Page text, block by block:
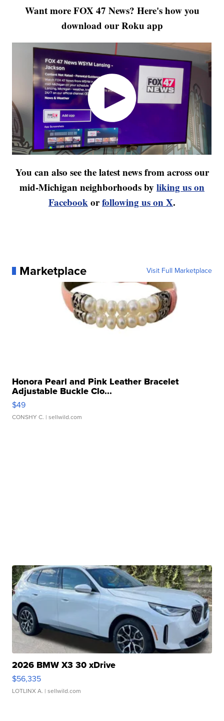
Want more FOX 47 News? Here's how you
download our Roku app
You can also see the latest news from across our
mid-Michigan neighborhoods by liking us on
Facebookorfollowing us on X.
Marketplace Visit Full Marketplace
Honora Pearl and Pink Leather Bracelet
Adjustable Buckle Clo...
$49
CONSHY C. | sellwild.com
2026 BMW X3 30 xDrive
$56,335
LOTLINX A. | sellwild.com